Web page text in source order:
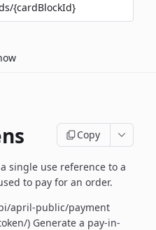
{cardBlockId}
Copy
single use reference to a
to pay for an order.
april-public/payment
) Generate a pay-in-